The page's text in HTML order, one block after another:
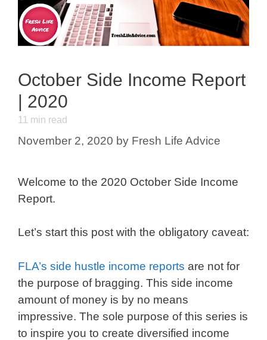
October Side Income Report
| 2020
11 min read
November 2, 2020 by Fresh Life Advice
Welcome to the 2020 October Side Income
Report.
Let’s start this post with the obligatory caveat:
FLA’s side hustle income reports are not for
the purpose of bragging. This side income
amount of money is by no means
impressive. The sole purpose of this series is
to inspire you to create diversified income